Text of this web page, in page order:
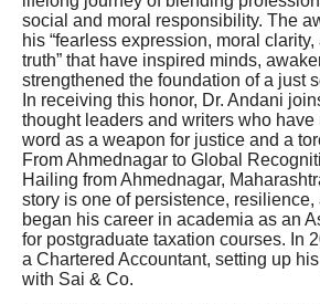
social and moral responsibility. The
his “fearless expression, moral
truth” that have inspired minds,
strengthened the foundation of a just
In receiving this honor, Dr. Andani
thought leaders and writers who have
word as a weapon for justice and a
From Ahmednagar to Global
Hailing from Ahmednagar,
story is one of persistence,
began his career in academia as an
for postgraduate taxation courses. In
a Chartered Accountant, setting up
with Sai & Co.